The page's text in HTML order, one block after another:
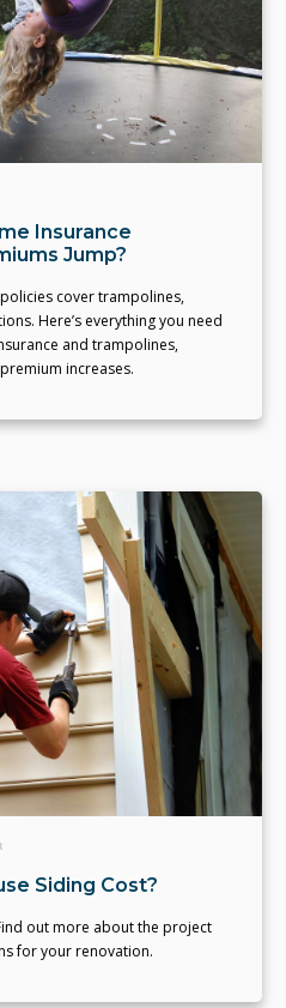
Insurance
Jump?
cover trampolines,
Here’s everything you need
and trampolines,
increases.
Siding Cost?
out more about the project
for your renovation.